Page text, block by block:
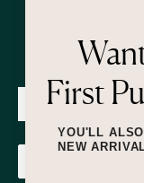
First
YOU'LL
NEW